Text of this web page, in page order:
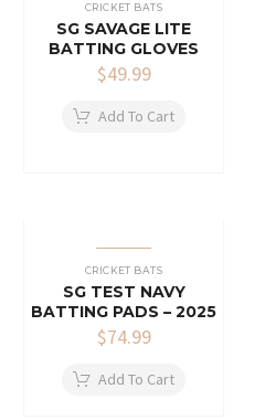
CRICKET BATS
SG SAVAGE LITE
BATTING GLOVES
$49.99
Add To Cart
CRICKET BATS
SG TEST NAVY
BATTING PADS – 2025
$74.99
Add To Cart